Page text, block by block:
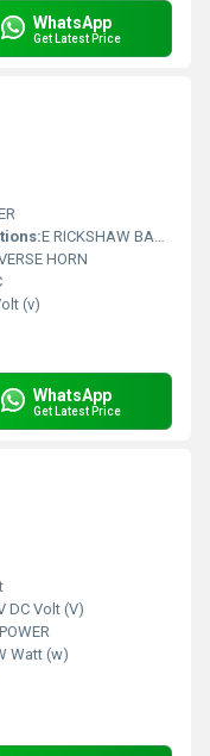
WhatsApp
Get Latest Price
E RICKSHAW BACK HORN
HORN
(v)
WhatsApp
Get Latest Price
DC Volt (V)
Watt (w)